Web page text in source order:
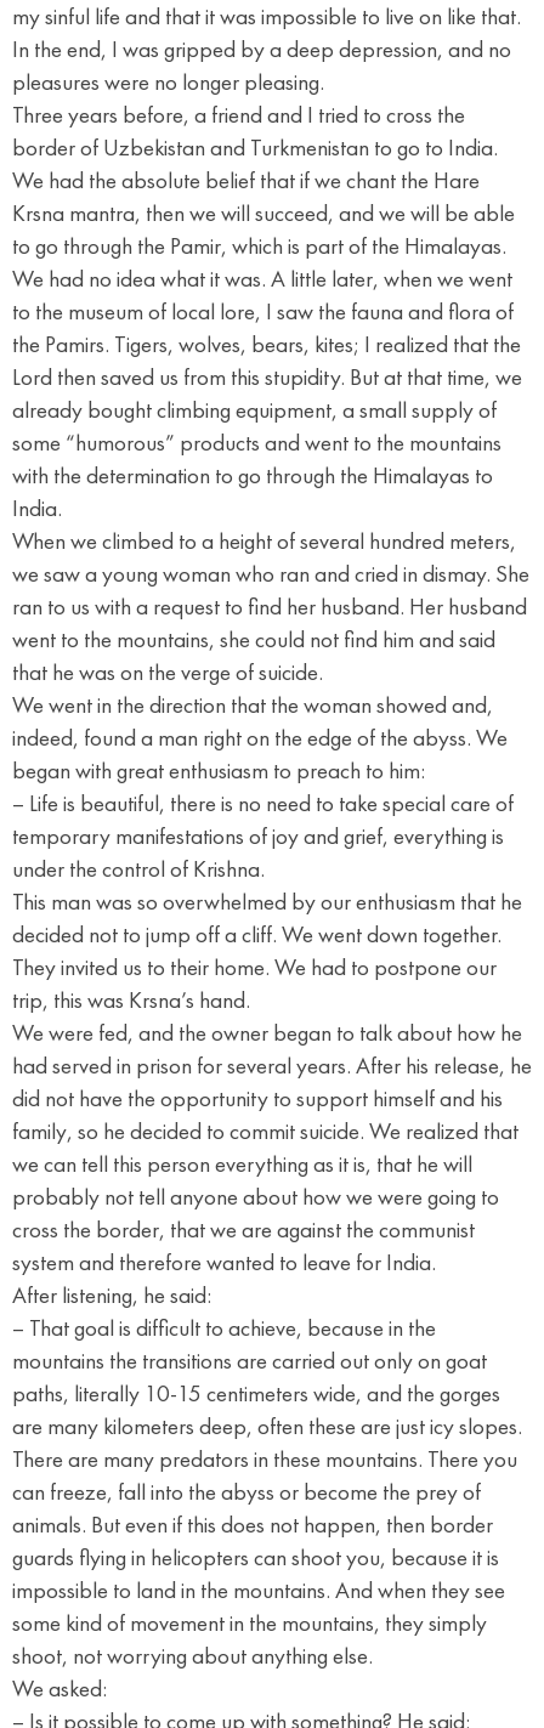
my sinful life and that it was impossible to live on like that.
In the end, I was gripped by a deep depression, and no
pleasures were no longer pleasing.
Three years before, a friend and I tried to cross the
border of Uzbekistan and Turkmenistan to go to India.
We had the absolute belief that if we chant the Hare
Krsna mantra, then we will succeed, and we will be able
to go through the Pamir, which is part of the Himalayas.
We had no idea what it was. A little later, when we went
to the museum of local lore, I saw the fauna and flora of
the Pamirs. Tigers, wolves, bears, kites; I realized that the
Lord then saved us from this stupidity. But at that time, we
already bought climbing equipment, a small supply of
some “humorous” products and went to the mountains
with the determination to go through the Himalayas to
India.
When we climbed to a height of several hundred meters,
we saw a young woman who ran and cried in dismay. She
ran to us with a request to find her husband. Her husband
went to the mountains, she could not find him and said
that he was on the verge of suicide.
We went in the direction that the woman showed and,
indeed, found a man right on the edge of the abyss. We
began with great enthusiasm to preach to him:
– Life is beautiful, there is no need to take special care of
temporary manifestations of joy and grief, everything is
under the control of Krishna.
This man was so overwhelmed by our enthusiasm that he
decided not to jump off a cliff. We went down together.
They invited us to their home. We had to postpone our
trip, this was Krsna’s hand.
We were fed, and the owner began to talk about how he
had served in prison for several years. After his release, he
did not have the opportunity to support himself and his
family, so he decided to commit suicide. We realized that
we can tell this person everything as it is, that he will
probably not tell anyone about how we were going to
cross the border, that we are against the communist
system and therefore wanted to leave for India.
After listening, he said:
– That goal is difficult to achieve, because in the
mountains the transitions are carried out only on goat
paths, literally 10-15 centimeters wide, and the gorges
are many kilometers deep, often these are just icy slopes.
There are many predators in these mountains. There you
can freeze, fall into the abyss or become the prey of
animals. But even if this does not happen, then border
guards flying in helicopters can shoot you, because it is
impossible to land in the mountains. And when they see
some kind of movement in the mountains, they simply
shoot, not worrying about anything else.
We asked:
– Is it possible to come up with something? He said: